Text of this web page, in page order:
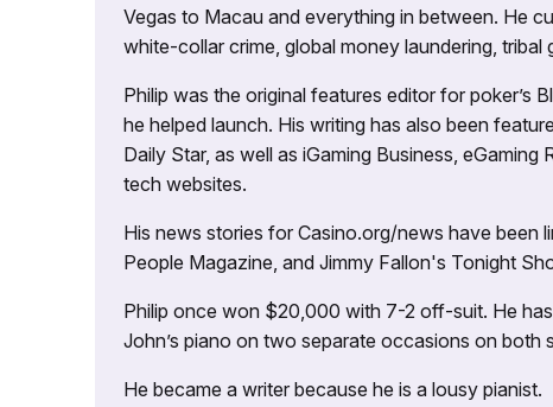
Vegas to Macau and everything in between. He
white-collar crime, global money laundering, tribal
Philip was the original features editor for poker’s
he helped launch. His writing has also been
Daily Star, as well as iGaming Business,
tech websites.
His news stories for Casino.org/news have been
People Magazine, and Jimmy Fallon's Tonight
Philip once won $20,000 with 7-2 off-suit. He
John’s piano on two separate occasions on both
He became a writer because he is a lousy pianist.